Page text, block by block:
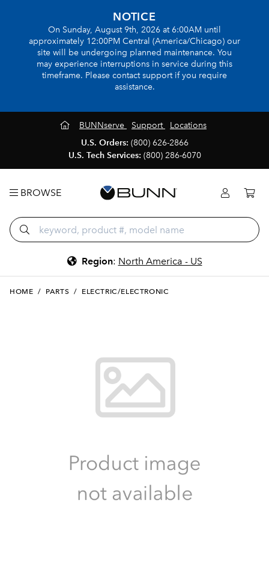
NOTICE
On Sunday, August 9th, 2026 at 6:00AM until
approximately 12:00PM Central (America/Chicago) our
site will be undergoing planned maintenance. You
may experience interruptions in service during this
timeframe. Please contact support if you require
assistance.
BUNNserve Support
Locations
U.S. Orders: (800) 626-2866
U.S. Tech Services: (800) 286-6070
BROWSE
Region: North America - US
HOME / PARTS / ELECTRIC/ELECTRONIC